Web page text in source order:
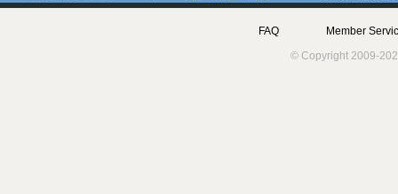
FAQ
Member
© Copyright 2009-